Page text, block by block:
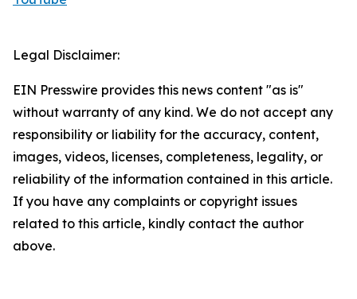
Legal Disclaimer:
EIN Presswire provides this news content "as is"
without warranty of any kind. We do not accept any
responsibility or liability for the accuracy, content,
images, videos, licenses, completeness, legality, or
reliability of the information contained in this article.
If you have any complaints or copyright issues
related to this article, kindly contact the author
above.